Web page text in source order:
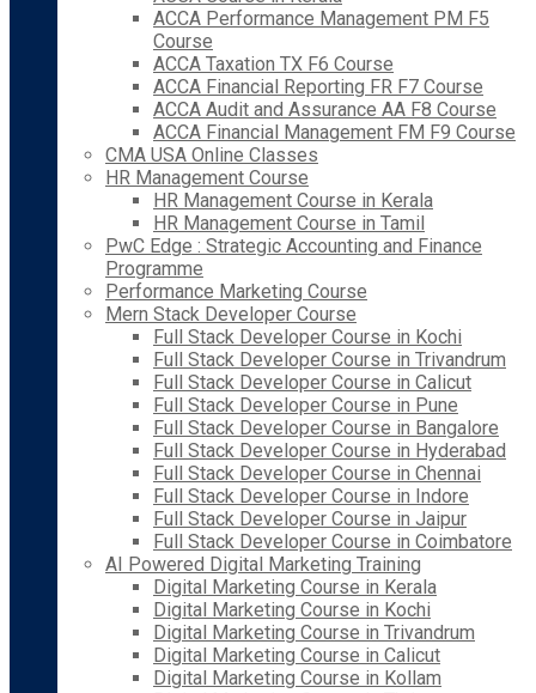
ACCA Performance Management PM F5
Course
ACCA Taxation TX F6 Course
ACCA Financial Reporting FR F7 Course
ACCA Audit and Assurance AA F8 Course
ACCA Financial Management FM F9 Course
CMA USA Online Classes
HR Management Course
HR Management Course in Kerala
HR Management Course in Tamil
PwC Edge : Strategic Accounting and Finance
Programme
Performance Marketing Course
Mern Stack Developer Course
Full Stack Developer Course in Kochi
Full Stack Developer Course in Trivandrum
Full Stack Developer Course in Calicut
Full Stack Developer Course in Pune
Full Stack Developer Course in Bangalore
Full Stack Developer Course in Hyderabad
Full Stack Developer Course in Chennai
Full Stack Developer Course in Indore
Full Stack Developer Course in Jaipur
Full Stack Developer Course in Coimbatore
AI Powered Digital Marketing Training
Digital Marketing Course in Kerala
Digital Marketing Course in Kochi
Digital Marketing Course in Trivandrum
Digital Marketing Course in Calicut
Digital Marketing Course in Kollam